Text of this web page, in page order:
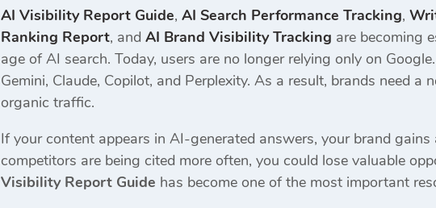
AI Visibility Report Guide, AI Search Performance Tracking,
Ranking Report, and AI Brand Visibility Tracking are becoming
age of AI search. Today, users are no longer relying only on
Gemini, Claude, Copilot, and Perplexity. As a result, brands need
organic traffic.
If your content appears in AI-generated answers, your brand
competitors are being cited more often, you could lose valuable
Visibility Report Guide has become one of the most important